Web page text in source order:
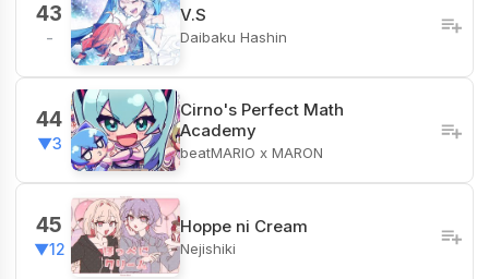
43
-
V.S
Daibaku Hashin
44
▼3
Cirno's Perfect Math
Academy
beatMARIO x MARON
45
▼12
Hoppe ni Cream
Nejishiki